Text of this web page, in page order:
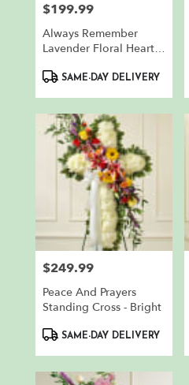
Price:
$199.99
Always Remember
Lavender Floral Heart
ProductSAME-DAY DELIVERY
Price:
$249.99
Peace And Prayers
Standing Cross - Bright
ProductSAME-DAY DELIVERY